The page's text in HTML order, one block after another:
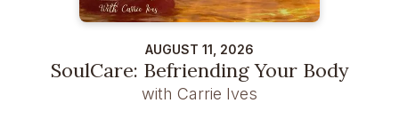
AUGUST 11, 2026
SoulCare: Befriending Your Body
with Carrie Ives